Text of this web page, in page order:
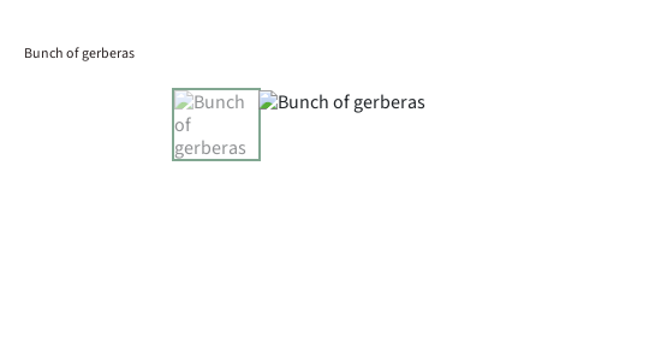
Bunch of gerberas
Product Images